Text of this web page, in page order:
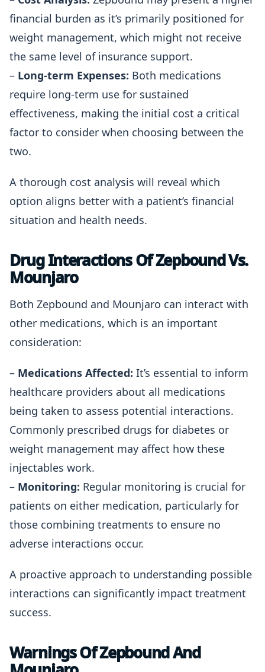
financial burden as it’s primarily positioned for
weight management, which might not receive
the same level of insurance support.
– Long-term Expenses: Both medications
require long-term use for sustained
effectiveness, making the initial cost a critical
factor to consider when choosing between the
two.
A thorough cost analysis will reveal which
option aligns better with a patient’s financial
situation and health needs.
Drug Interactions Of Zepbound Vs.
Mounjaro
Both Zepbound and Mounjaro can interact with
other medications, which is an important
consideration:
– Medications Affected: It’s essential to inform
healthcare providers about all medications
being taken to assess potential interactions.
Commonly prescribed drugs for diabetes or
weight management may affect how these
injectables work.
– Monitoring: Regular monitoring is crucial for
patients on either medication, particularly for
those combining treatments to ensure no
adverse interactions occur.
A proactive approach to understanding possible
interactions can significantly impact treatment
success.
Warnings Of Zepbound And